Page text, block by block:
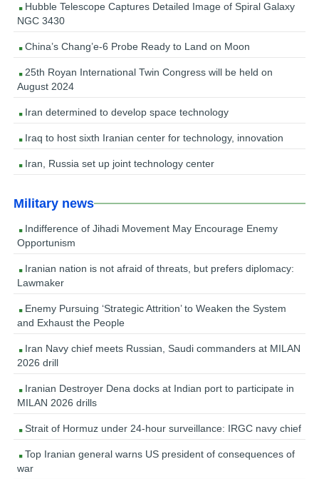
Hubble Telescope Captures Detailed Image of Spiral Galaxy
NGC 3430
China’s Chang’e-6 Probe Ready to Land on Moon
25th Royan International Twin Congress will be held on
August 2024
Iran determined to develop space technology
Iraq to host sixth Iranian center for technology, innovation
Iran, Russia set up joint technology center
Military news
Indifference of Jihadi Movement May Encourage Enemy
Opportunism
Iranian nation is not afraid of threats, but prefers diplomacy:
Lawmaker
Enemy Pursuing ‘Strategic Attrition’ to Weaken the System
and Exhaust the People
Iran Navy chief meets Russian, Saudi commanders at MILAN
2026 drill
Iranian Destroyer Dena docks at Indian port to participate in
MILAN 2026 drills
Strait of Hormuz under 24-hour surveillance: IRGC navy chief
Top Iranian general warns US president of consequences of
war